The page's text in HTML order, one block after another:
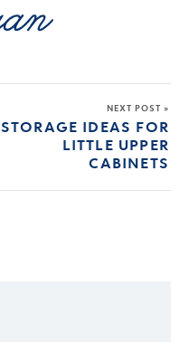
NEXT POST »
STORAGE IDEAS FOR
LITTLE UPPER
CABINETS